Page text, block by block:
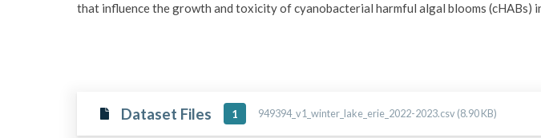
that influence the growth and toxicity of cyanobacterial harmful algal blooms (cHABs)
Dataset Files 1 949394_v1_winter_lake_erie_2022-2023.csv (8.90 KB)